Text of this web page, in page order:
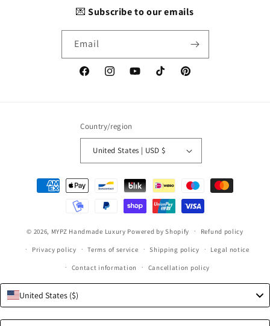
💌Subscribe to our emails
Email
FacebookInstagramYouTubeTikTok Pinterest
Country/region
United States | USD $
Payment
methods
© 2026, MYPZ Handmade Luxury Powered by Shopify Refund policy
Privacy policy Terms of service Shipping policy Legal notice
Contact information Cancellation policy
United States ($)